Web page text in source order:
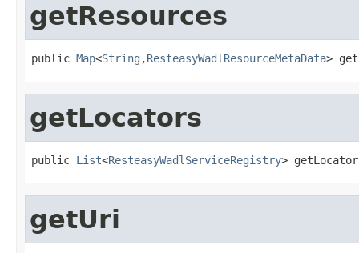
getResources
public Map<String ,ResteasyWadlResourceMetaData>
getLocators
public List<ResteasyWadlServiceRegistry>
getUri